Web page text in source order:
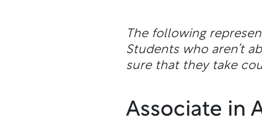
The following
Students who aren’t
sure that they take
Associate in